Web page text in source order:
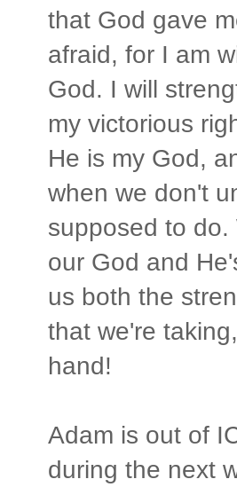
that God gave
afraid, for I am
God. I will
my victorious
He is my God,
when we don't
supposed to
our God and
us both the
that we're
hand!
Adam is out of
during the next